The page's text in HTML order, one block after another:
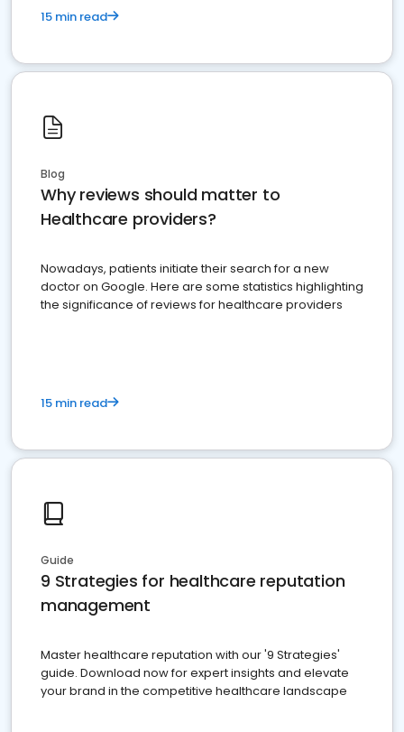
15 min read
Blog
Why reviews should matter to
Healthcare providers?
Nowadays, patients initiate their search for a new
doctor on Google. Here are some statistics highlighting
the significance of reviews for healthcare providers
15 min read
Guide
9 Strategies for healthcare reputation
management
Master healthcare reputation with our '9 Strategies'
guide. Download now for expert insights and elevate
your brand in the competitive healthcare landscape